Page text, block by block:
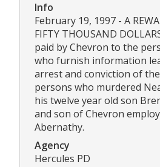
Info
February 19, 1997 - A
FIFTY THOUSAND
paid by Chevron to the
who furnish information
arrest and conviction of
persons who murdered
his twelve year old son
and son of Chevron
Abernathy.
Agency
Hercules PD